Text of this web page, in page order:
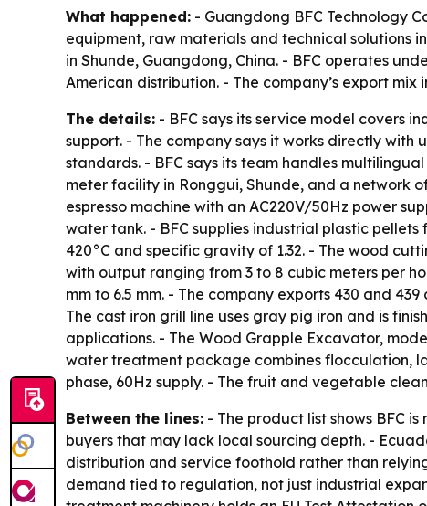
What happened: - Guangdong BFC Technology
equipment, raw materials and technical solutions
in Shunde, Guangdong, China. - BFC operates
American distribution. - The company’s export
The details: - BFC says its service model covers
support. - The company says it works directly
standards. - BFC says its team handles
meter facility in Ronggui, Shunde, and a network
espresso machine with an AC220V/50Hz power
water tank. - BFC supplies industrial plastic
420°C and specific gravity of 1.32. - The wood
with output ranging from 3 to 8 cubic meters per
mm to 6.5 mm. - The company exports 430 and
The cast iron grill line uses gray pig iron and is
applications. - The Wood Grapple Excavator,
water treatment package combines flocculation,
phase, 60Hz supply. - The fruit and vegetable
Between the lines: - The product list shows BFC
buyers that may lack local sourcing depth. -
distribution and service foothold rather than
demand tied to regulation, not just industrial